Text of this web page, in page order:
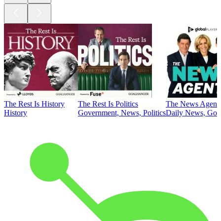
The Rest Is History
History
The Rest Is Politics
Government, News, Politics
The News
Daily News,